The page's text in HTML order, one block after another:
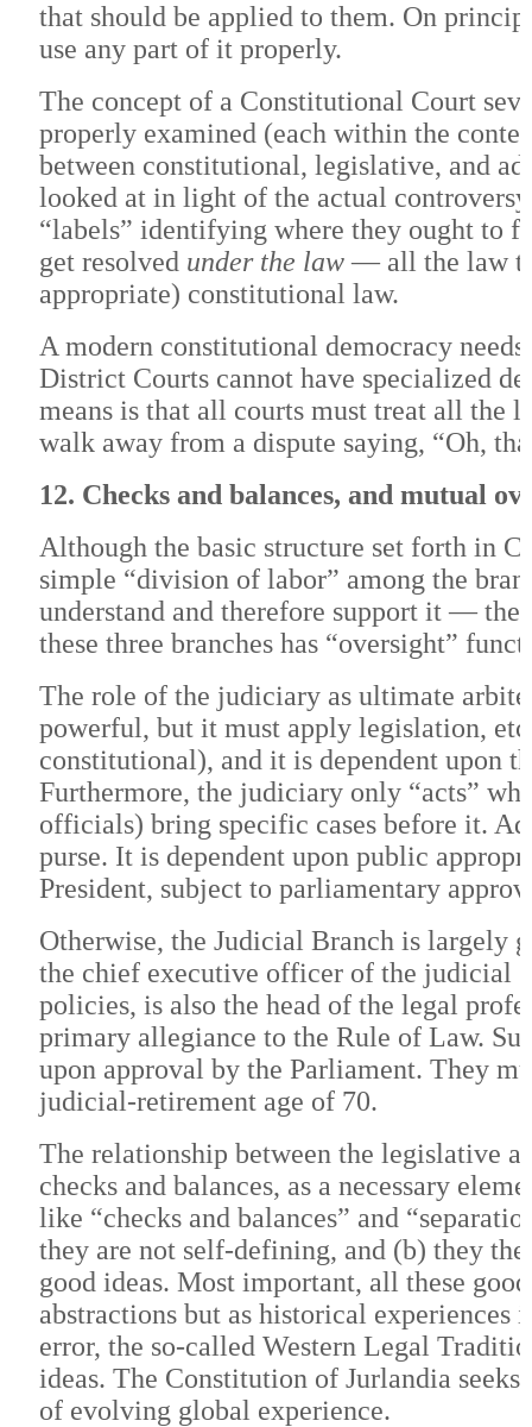
that should be applied to them. On
use any part of it properly.
The concept of a Constitutional Court
properly examined (each within the
between constitutional, legislative, and
looked at in light of the actual
“labels” identifying where they ought to
get resolved under the law— all the law
appropriate) constitutional law.
A modern constitutional democracy
District Courts cannot have specialized
means is that all courts must treat all the
walk away from a dispute saying, “Oh,
12. Checks and balances, and mutual
Although the basic structure set forth in
simple “division of labor” among the
understand and therefore support it — the
these three branches has “oversight”
The role of the judiciary as ultimate
powerful, but it must apply legislation,
constitutional), and it is dependent upon
Furthermore, the judiciary only “acts”
officials) bring specific cases before it.
purse. It is dependent upon public
President, subject to parliamentary
Otherwise, the Judicial Branch is largely
the chief executive officer of the judicial
policies, is also the head of the legal
primary allegiance to the Rule of Law.
upon approval by the Parliament. They
judicial-retirement age of 70.
The relationship between the legislative
checks and balances, as a necessary
like “checks and balances” and
they are not self-defining, and (b) they
good ideas. Most important, all these
abstractions but as historical
error, the so-called Western Legal
ideas. The Constitution of Jurlandia
of evolving global experience.